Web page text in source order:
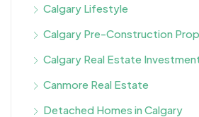
Calgary Lifestyle
Calgary Pre-Construction
Calgary Real Estate
Canmore Real Estate
Detached Homes in Calgary